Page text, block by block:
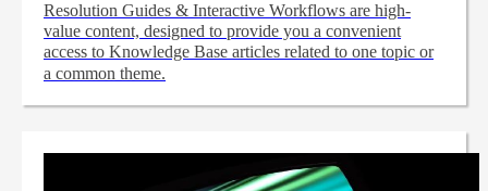
Resolution Guides & Interactive Workflows are high-
value content, designed to provide you a convenient
access to Knowledge Base articles related to one topic or
a common theme.